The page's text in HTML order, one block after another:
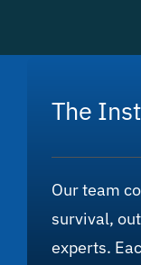
The
Our team
survival,
experts.